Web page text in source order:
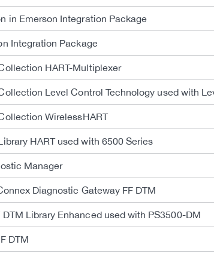
in Emerson Integration Package
Integration Package
HART-Multiplexer
Level Control Technology used with
WirelessHART
HART used with 6500 Series
Manager
Diagnostic Gateway FF DTM
Library Enhanced used with PS3500-DM
DTM